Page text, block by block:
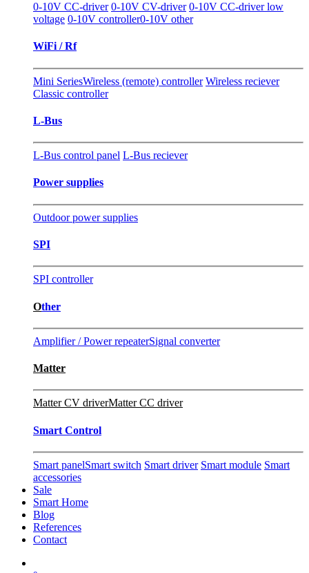
0-10V CC-driver 0-10V CV-driver 0-10V CC-driver low
voltage 0-10V controller0-10V other
WiFi / Rf
Mini SeriesWireless (remote) controller Wireless reciever
Classic controller
L-Bus
L-Bus control panel L-Bus reciever
Power supplies
Outdoor power supplies
SPI
SPI controller
Other
Amplifier / Power repeaterSignal converter
Matter
Matter CV driverMatter CC driver
Smart Control
Smart panelSmart switch Smart driver Smart module Smart
accessories
Sale
Smart Home
Blog
References
Contact